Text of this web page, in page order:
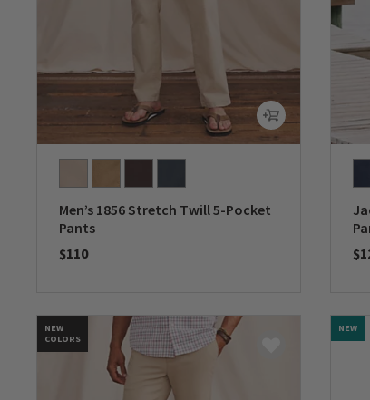
Men’s 1856 Stretch Twill 5-Pocket
Pants
$110
NEW
COLORS
NEW